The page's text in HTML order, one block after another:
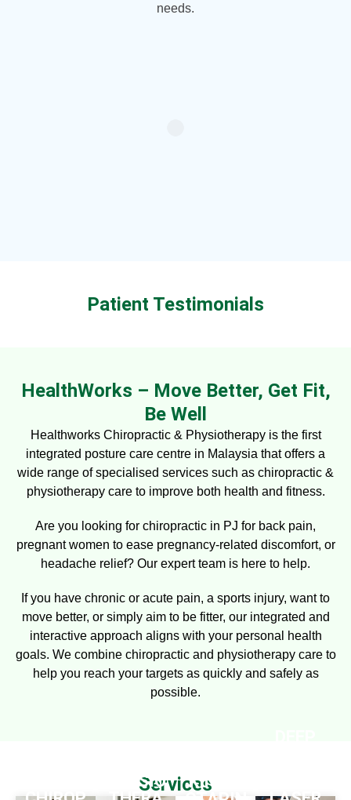
needs.
Patient Testimonials
HealthWorks – Move Better, Get Fit,
Be Well
Healthworks Chiropractic & Physiotherapy is the first
integrated posture care centre in Malaysia that offers a
wide range of specialised services such as chiropractic &
physiotherapy care to improve both health and fitness.
Are you looking for chiropractic in PJ for back pain,
pregnant women to ease pregnancy-related discomfort, or
headache relief? Our expert team is here to help.
If you have chronic or acute pain, a sports injury, want to
move better, or simply aim to be fitter, our integrated and
interactive approach aligns with your personal health
goals. We combine chiropractic and physiotherapy care to
help you reach your targets as quickly and safely as
possible.
Services
PHYSIO
KINESI